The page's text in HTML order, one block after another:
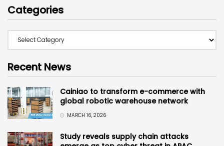
Categories
Recent News
Cainiao to transform e-commerce with
global robotic warehouse network
MARCH 16, 2026
Study reveals supply chain attacks